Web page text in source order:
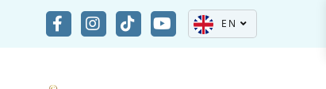
EN